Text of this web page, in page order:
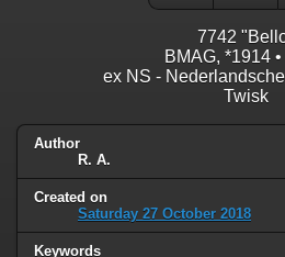
7742
BMAG, *1914
ex NS -
Twisk
Author
R. A.
Created on
Saturday 27 October 2018
Keywords